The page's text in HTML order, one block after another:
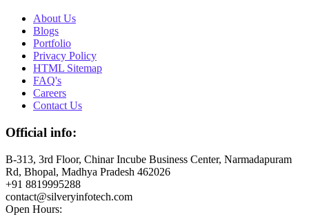
About Us
Blogs
Portfolio
Privacy Policy
HTML Sitemap
FAQ's
Careers
Contact Us
Official info:
B-313, 3rd Floor, Chinar Incube Business Center, Narmadapuram
Rd, Bhopal, Madhya Pradesh 462026
+91 8819995288
contact@silveryinfotech.com
Open Hours: